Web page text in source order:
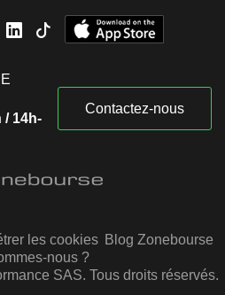
/ 14h-
Contactez-nous
les cookies Blog Zonebourse
nous ?
SAS. Tous droits réservés.